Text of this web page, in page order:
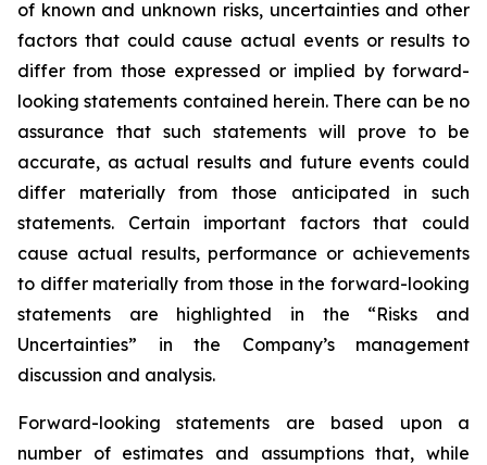
of known and unknown risks, uncertainties and other
factors that could cause actual events or results to
differ from those expressed or implied by forward-
looking statements contained herein. There can be no
assurance that such statements will prove to be
accurate, as actual results and future events could
differ materially from those anticipated in such
statements. Certain important factors that could
cause actual results, performance or achievements
to differ materially from those in the forward-looking
statements are highlighted in the “Risks and
Uncertainties” in the Company’s management
discussion and analysis.
Forward-looking statements are based upon a
number of estimates and assumptions that, while